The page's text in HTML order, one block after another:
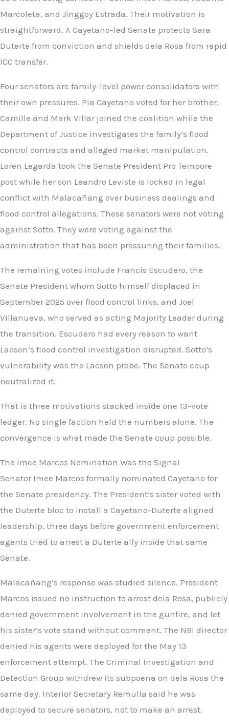
Marcoleta, and Jinggoy Estrada. Their motivation is
straightforward. A Cayetano-led Senate protects Sara
Duterte from conviction and shields dela Rosa from rapid
ICC transfer.
Four senators are family-level power consolidators with
their own pressures. Pia Cayetano voted for her brother.
Camille and Mark Villar joined the coalition while the
Department of Justice investigates the family’s flood
control contracts and alleged market manipulation.
Loren Legarda took the Senate President Pro Tempore
post while her son Leandro Leviste is locked in legal
conflict with Malacañang over business dealings and
flood control allegations. These senators were not voting
against Sotto. They were voting against the
administration that has been pressuring their families.
The remaining votes include Francis Escudero, the
Senate President whom Sotto himself displaced in
September 2025 over flood control links, and Joel
Villanueva, who served as acting Majority Leader during
the transition. Escudero had every reason to want
Lacson’s flood control investigation disrupted. Sotto’s
vulnerability was the Lacson probe. The Senate coup
neutralized it.
That is three motivations stacked inside one 13-vote
ledger. No single faction held the numbers alone. The
convergence is what made the Senate coup possible.
The Imee Marcos Nomination Was the Signal
Senator Imee Marcos formally nominated Cayetano for
the Senate presidency. The President’s sister voted with
the Duterte bloc to install a Cayetano-Duterte aligned
leadership, three days before government enforcement
agents tried to arrest a Duterte ally inside that same
Senate.
Malacañang’s response was studied silence. President
Marcos issued no instruction to arrest dela Rosa, publicly
denied government involvement in the gunfire, and let
his sister’s vote stand without comment. The NBI director
denied his agents were deployed for the May 13
enforcement attempt. The Criminal Investigation and
Detection Group withdrew its subpoena on dela Rosa the
same day. Interior Secretary Remulla said he was
deployed to secure senators, not to make an arrest.